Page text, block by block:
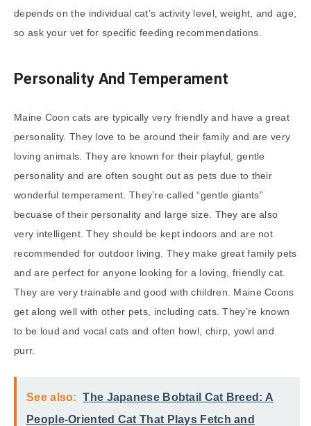
depends on the individual cat’s activity level, weight, and age,
so ask your vet for specific feeding recommendations.
Personality And Temperament
Maine Coon cats are typically very friendly and have a great
personality. They love to be around their family and are very
loving animals. They are known for their playful, gentle
personality and are often sought out as pets due to their
wonderful temperament. They’re called “gentle giants”
becuase of their personality and large size. They are also
very intelligent. They should be kept indoors and are not
recommended for outdoor living. They make great family pets
and are perfect for anyone looking for a loving, friendly cat.
They are very trainable and good with children. Maine Coons
get along well with other pets, including cats. They’re known
to be loud and vocal cats and often howl, chirp, yowl and
purr.
See also:
The Japanese Bobtail Cat Breed: A
People-Oriented Cat That Plays Fetch and